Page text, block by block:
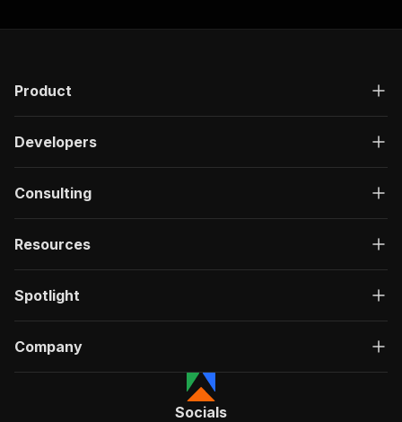
Product
Developers
Consulting
Resources
Spotlight
Company
Socials